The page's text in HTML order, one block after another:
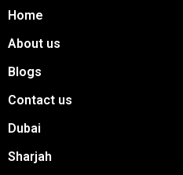
Home
About us
Blogs
Contact us
Dubai
Sharjah